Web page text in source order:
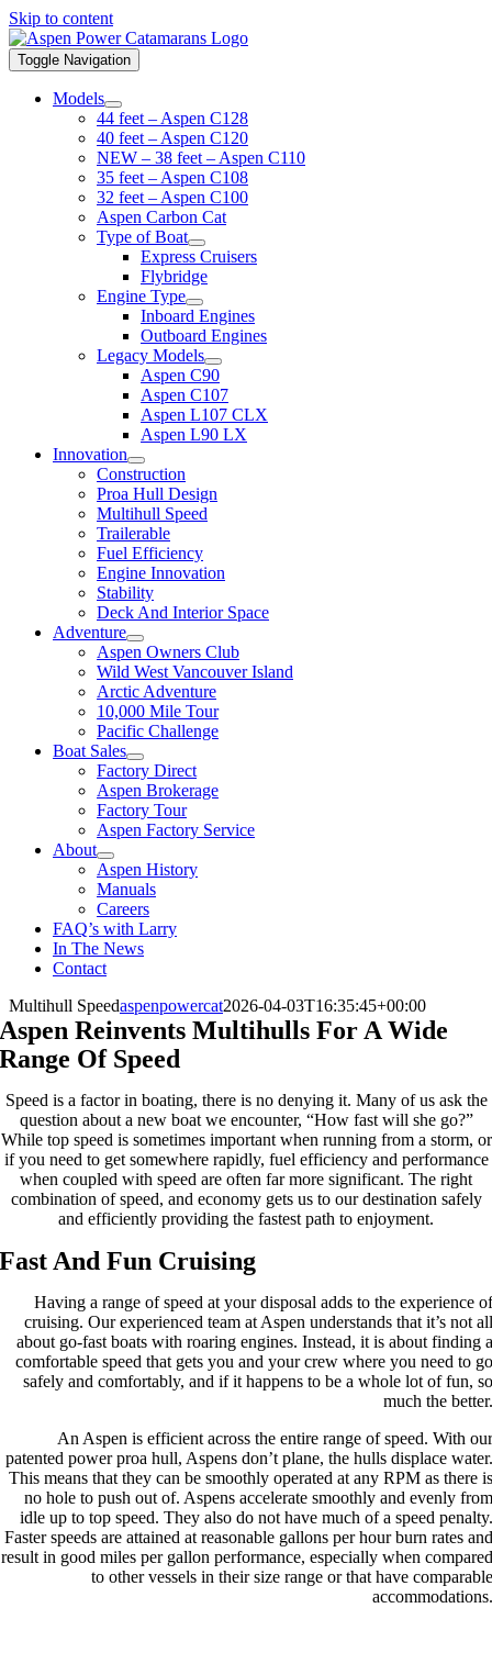
Skip to content
Toggle Navigation
Models
44 feet – Aspen C128
40 feet – Aspen C120
NEW – 38 feet – Aspen C110
35 feet – Aspen C108
32 feet – Aspen C100
Aspen Carbon Cat
Type of Boat
Express Cruisers
Flybridge
Engine Type
Inboard Engines
Outboard Engines
Legacy Models
Aspen C90
Aspen C107
Aspen L107 CLX
Aspen L90 LX
Innovation
Construction
Proa Hull Design
Multihull Speed
Trailerable
Fuel Efficiency
Engine Innovation
Stability
Deck And Interior Space
Adventure
Aspen Owners Club
Wild West Vancouver Island
Arctic Adventure
10,000 Mile Tour
Pacific Challenge
Boat Sales
Factory Direct
Aspen Brokerage
Factory Tour
Aspen Factory Service
About
Aspen History
Manuals
Careers
FAQ’s with Larry
In The News
Contact
Multihull Speedaspenpowercat2026-04-03T16:35:45+00:00
Aspen Reinvents Multihulls For A Wide
Range Of Speed
Speed is a factor in boating, there is no denying it. Many of us ask the
question about a new boat we encounter, “How fast will she go?”
While top speed is sometimes important when running from a storm, or
if you need to get somewhere rapidly, fuel efficiency and performance
when coupled with speed are often far more significant. The right
combination of speed, and economy gets us to our destination safely
and efficiently providing the fastest path to enjoyment.
Fast And Fun Cruising
Having a range of speed at your disposal adds to the experience of
cruising. Our experienced team at Aspen understands that it’s not all
about go-fast boats with roaring engines. Instead, it is about finding a
comfortable speed that gets you and your crew where you need to go
safely and comfortably, and if it happens to be a whole lot of fun, so
much the better.
An Aspen is efficient across the entire range of speed. With our
patented power proa hull, Aspens don’t plane, the hulls displace water.
This means that they can be smoothly operated at any RPM as there is
no hole to push out of. Aspens accelerate smoothly and evenly from
idle up to top speed. They also do not have much of a speed penalty.
Faster speeds are attained at reasonable gallons per hour burn rates and
result in good miles per gallon performance, especially when compared
to other vessels in their size range or that have comparable
accommodations.